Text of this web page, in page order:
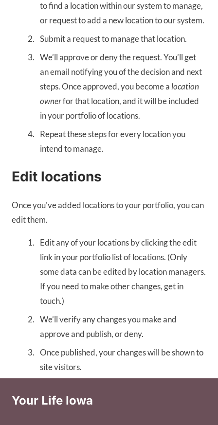
to find a location within our system to manage,
or request to add a new location to our system.
Submit a request to manage that location.
We’ll approve or deny the request. You’ll get
an email notifying you of the decision and next
steps. Once approved, you become alocation
ownerfor that location, and it will be included
in your portfolio of locations.
Repeat these steps for every location you
intend to manage.
Edit locations
Once you've added locations to your portfolio, you can
edit them.
Edit any of your locations by clicking the edit
link in your portfolio list of locations. (Only
some data can be edited by location managers.
If you need to make other changes, get in
touch.)
We’ll verify any changes you make and
approve and publish, or deny.
Once published, your changes will be shown to
site visitors.
Your Life Iowa